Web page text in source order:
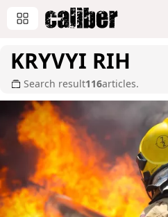
KRYVYI RIH
Search result116articles.